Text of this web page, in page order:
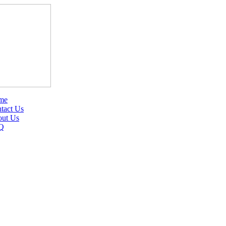
Us
Us